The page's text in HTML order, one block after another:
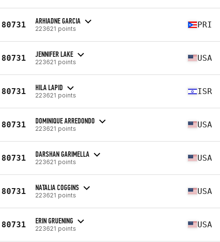
80731 ARHIADNE GARCIA
223621 points PRI
80731 JENNIFER LAKE
223621 points USA
80731 HILA LAPID
223621 points ISR
80731 DOMINIQUE ARREDONDO
223621 points USA
80731 DARSHAN GARIMELLA
223621 points USA
80731 NATALIA COGGINS
223621 points USA
80731 ERIN GRUENING
223621 points USA